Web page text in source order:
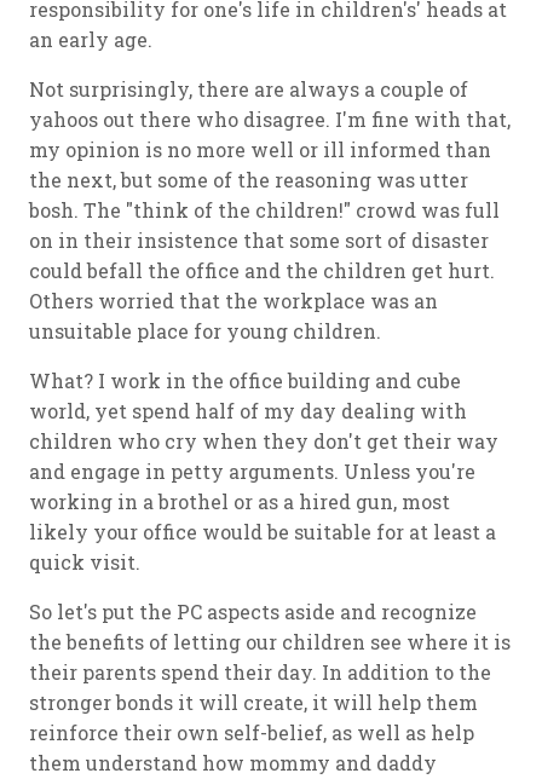
responsibility for one's life in children's' heads at
an early age.
Not surprisingly, there are always a couple of
yahoos out there who disagree. I'm fine with that,
my opinion is no more well or ill informed than
the next, but some of the reasoning was utter
bosh. The "think of the children!" crowd was full
on in their insistence that some sort of disaster
could befall the office and the children get hurt.
Others worried that the workplace was an
unsuitable place for young children.
What? I work in the office building and cube
world, yet spend half of my day dealing with
children who cry when they don't get their way
and engage in petty arguments. Unless you're
working in a brothel or as a hired gun, most
likely your office would be suitable for at least a
quick visit.
So let's put the PC aspects aside and recognize
the benefits of letting our children see where it is
their parents spend their day. In addition to the
stronger bonds it will create, it will help them
reinforce their own self-belief, as well as help
them understand how mommy and daddy